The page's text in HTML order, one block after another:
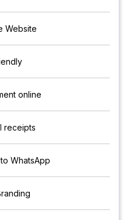
Website
online
receipts
WhatsApp